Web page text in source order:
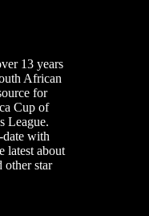
13 years
African
for
Cup of
League.
with
latest about
other star